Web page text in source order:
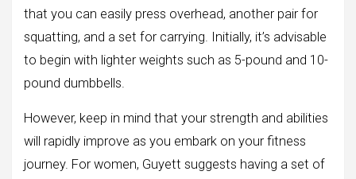
that you can easily press overhead, another pair for
squatting, and a set for carrying. Initially, it’s advisable
to begin with lighter weights such as 5-pound and 10-
pound dumbbells.
However, keep in mind that your strength and abilities
will rapidly improve as you embark on your fitness
journey. For women, Guyett suggests having a set of